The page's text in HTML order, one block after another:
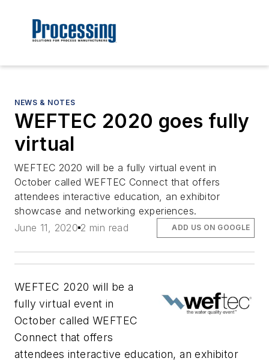
NEWS & NOTES
WEFTEC 2020 goes fully
virtual
WEFTEC 2020 will be a fully virtual event in
October called WEFTEC Connect that offers
attendees interactive education, an exhibitor
showcase and networking experiences.
June 11, 2020 2 min read ADD US ON GOOGLE
WEFTEC 2020 will be a
fully virtual event in
October called WEFTEC
Connect that offers
attendees interactive education, an exhibitor